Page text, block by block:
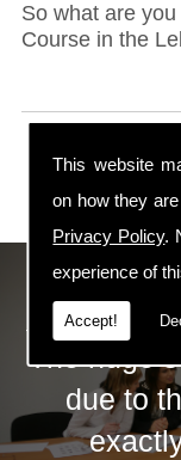
This website
on how they
Privacy Policy.
experience of
Accept!
So what are
Course in the
ECS
The huge
due to